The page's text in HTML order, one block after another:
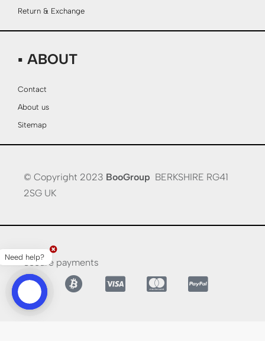
Return & Exchange
▪ ABOUT
Contact
About us
Sitemap
© Copyright 2023 BooGroup BERKSHIRE RG41
2SG UK
Secure payments
Need help?